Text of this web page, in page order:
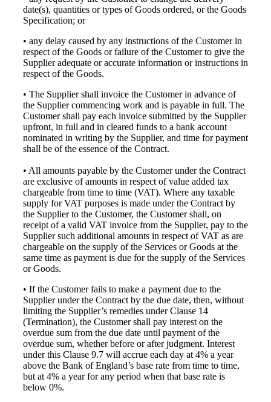
date(s), quantities or types of Goods ordered, or the Goods
Specification; or
• any delay caused by any instructions of the Customer in
respect of the Goods or failure of the Customer to give the
Supplier adequate or accurate information or instructions in
respect of the Goods.
• The Supplier shall invoice the Customer in advance of
the Supplier commencing work and is payable in full. The
Customer shall pay each invoice submitted by the Supplier
upfront, in full and in cleared funds to a bank account
nominated in writing by the Supplier, and time for payment
shall be of the essence of the Contract.
• All amounts payable by the Customer under the Contract
are exclusive of amounts in respect of value added tax
chargeable from time to time (VAT). Where any taxable
supply for VAT purposes is made under the Contract by
the Supplier to the Customer, the Customer shall, on
receipt of a valid VAT invoice from the Supplier, pay to the
Supplier such additional amounts in respect of VAT as are
chargeable on the supply of the Services or Goods at the
same time as payment is due for the supply of the Services
or Goods.
• If the Customer fails to make a payment due to the
Supplier under the Contract by the due date, then, without
limiting the Supplier’s remedies under Clause 14
(Termination), the Customer shall pay interest on the
overdue sum from the due date until payment of the
overdue sum, whether before or after judgment. Interest
under this Clause 9.7 will accrue each day at 4% a year
above the Bank of England’s base rate from time to time,
but at 4% a year for any period when that base rate is
below 0%.